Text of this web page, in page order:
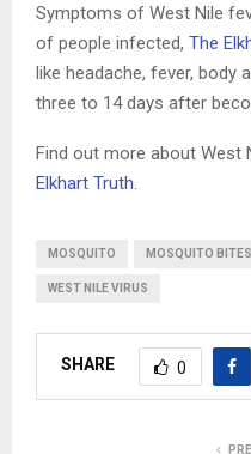
Symptoms of West Nile
of people infected, The
like headache, fever, body
three to 14 days after
Find out more about West
Elkhart Truth
MOSQUITO MOSQUITO BITES
WEST NILE VIRUS
SHARE 0